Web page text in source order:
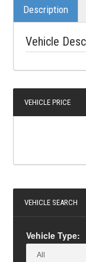
Description
Vehicle
VEHICLE PRICE
VEHICLE SEARCH
Vehicle Type: